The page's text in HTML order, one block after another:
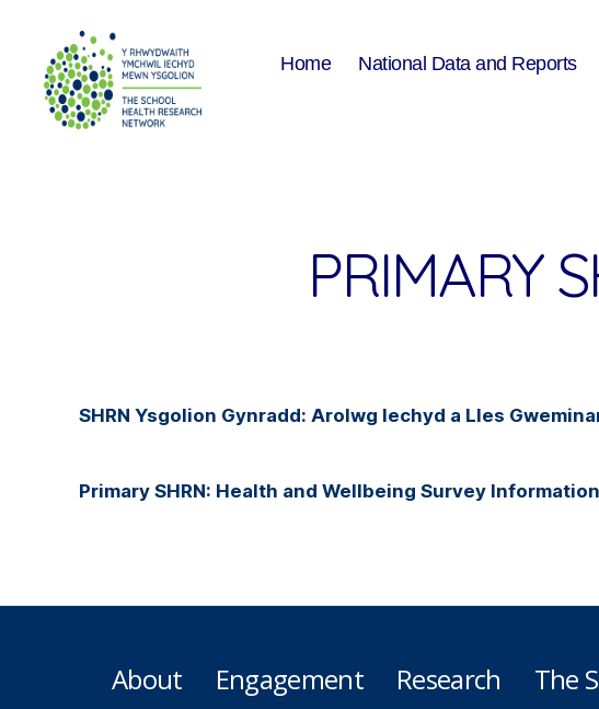
Home National Data and Reports
PRIMARY
SHRN Ysgolion Gynradd: Arolwg Iechyd a Lles
Primary SHRN: Health and Wellbeing Survey
About Engagement Research The